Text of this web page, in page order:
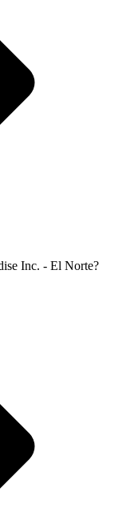
Inc. - El Norte?